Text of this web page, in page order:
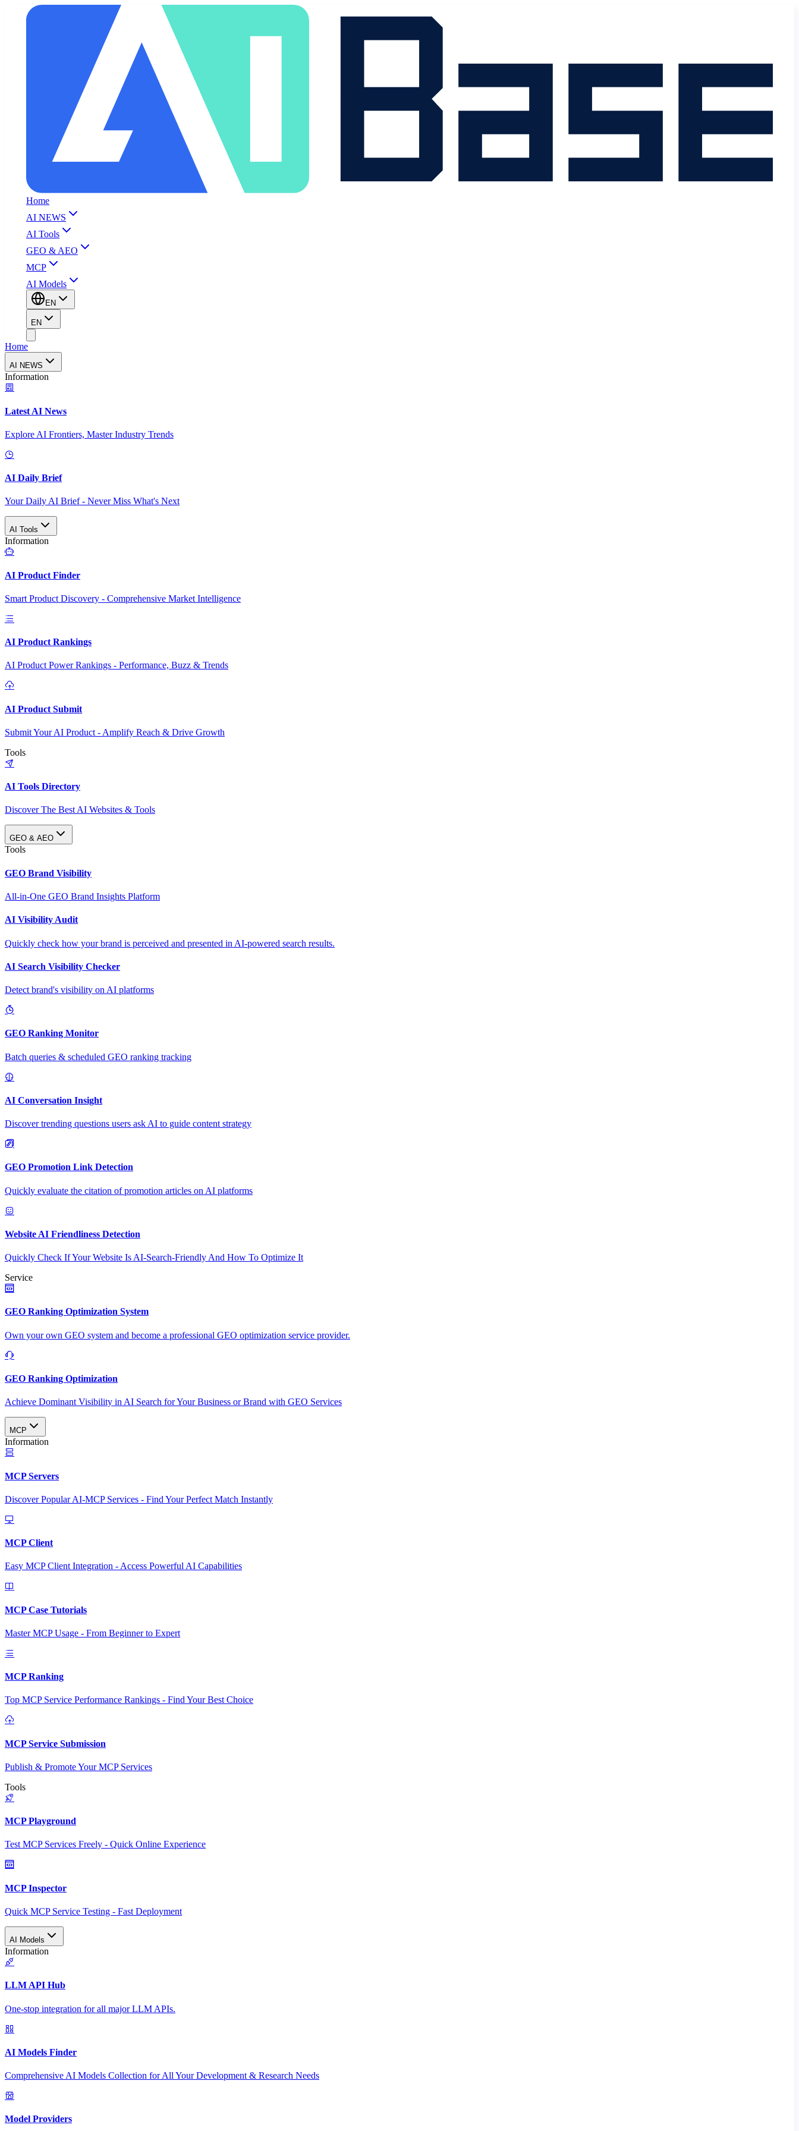
Home
AI NEWS
AI Tools
GEO & AEO
MCP
AI Models
EN
EN
Home
AI NEWS
Information
Latest AI News
Explore AI Frontiers, Master Industry Trends
AI Daily Brief
Your Daily AI Brief - Never Miss What's Next
AI Tools
Information
AI Product Finder
Smart Product Discovery - Comprehensive Market Intelligence
AI Product Rankings
AI Product Power Rankings - Performance, Buzz & Trends
AI Product Submit
Submit Your AI Product - Amplify Reach & Drive Growth
Tools
AI Tools Directory
Discover The Best AI Websites & Tools
GEO & AEO
Tools
GEO Brand Visibility
All-in-One GEO Brand Insights Platform
AI Visibility Audit
Quickly check how your brand is perceived and presented in AI-powered search results.
AI Search Visibility Checker
Detect brand's visibility on AI platforms
GEO Ranking Monitor
Batch queries & scheduled GEO ranking tracking
AI Conversation Insight
Discover trending questions users ask AI to guide content strategy
GEO Promotion Link Detection
Quickly evaluate the citation of promotion articles on AI platforms
Website AI Friendliness Detection
Quickly Check If Your Website Is AI-Search-Friendly And How To Optimize It
Service
GEO Ranking Optimization System
Own your own GEO system and become a professional GEO optimization service provider.
GEO Ranking Optimization
Achieve Dominant Visibility in AI Search for Your Business or Brand with GEO Services​
MCP
Information
MCP Servers
Discover Popular AI-MCP Services - Find Your Perfect Match Instantly
MCP Client
Easy MCP Client Integration - Access Powerful AI Capabilities
MCP Case Tutorials
Master MCP Usage - From Beginner to Expert
MCP Ranking
Top MCP Service Performance Rankings - Find Your Best Choice
MCP Service Submission
Publish & Promote Your MCP Services
Tools
MCP Playground
Test MCP Services Freely - Quick Online Experience
MCP Inspector
Quick MCP Service Testing - Fast Deployment
AI Models
Information
LLM API Hub
One-stop integration for all major LLM APIs.
AI Models Finder
Comprehensive AI Models Collection for All Your Development & Research Needs
Model Providers